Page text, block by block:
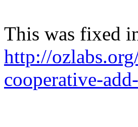
This was fixed
http://
cooperative-